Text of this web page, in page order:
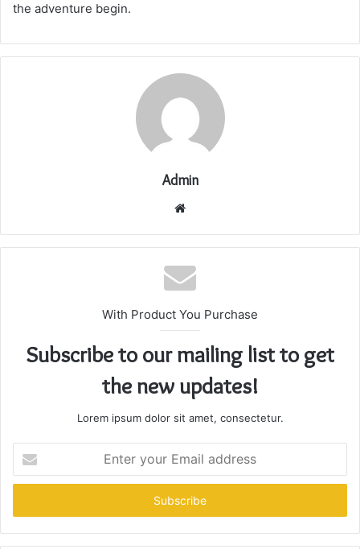
the adventure begin.
Admin
Website
With Product You Purchase
Subscribe to our mailing list to get
the new updates!
Lorem ipsum dolor sit amet, consectetur.
your
Email